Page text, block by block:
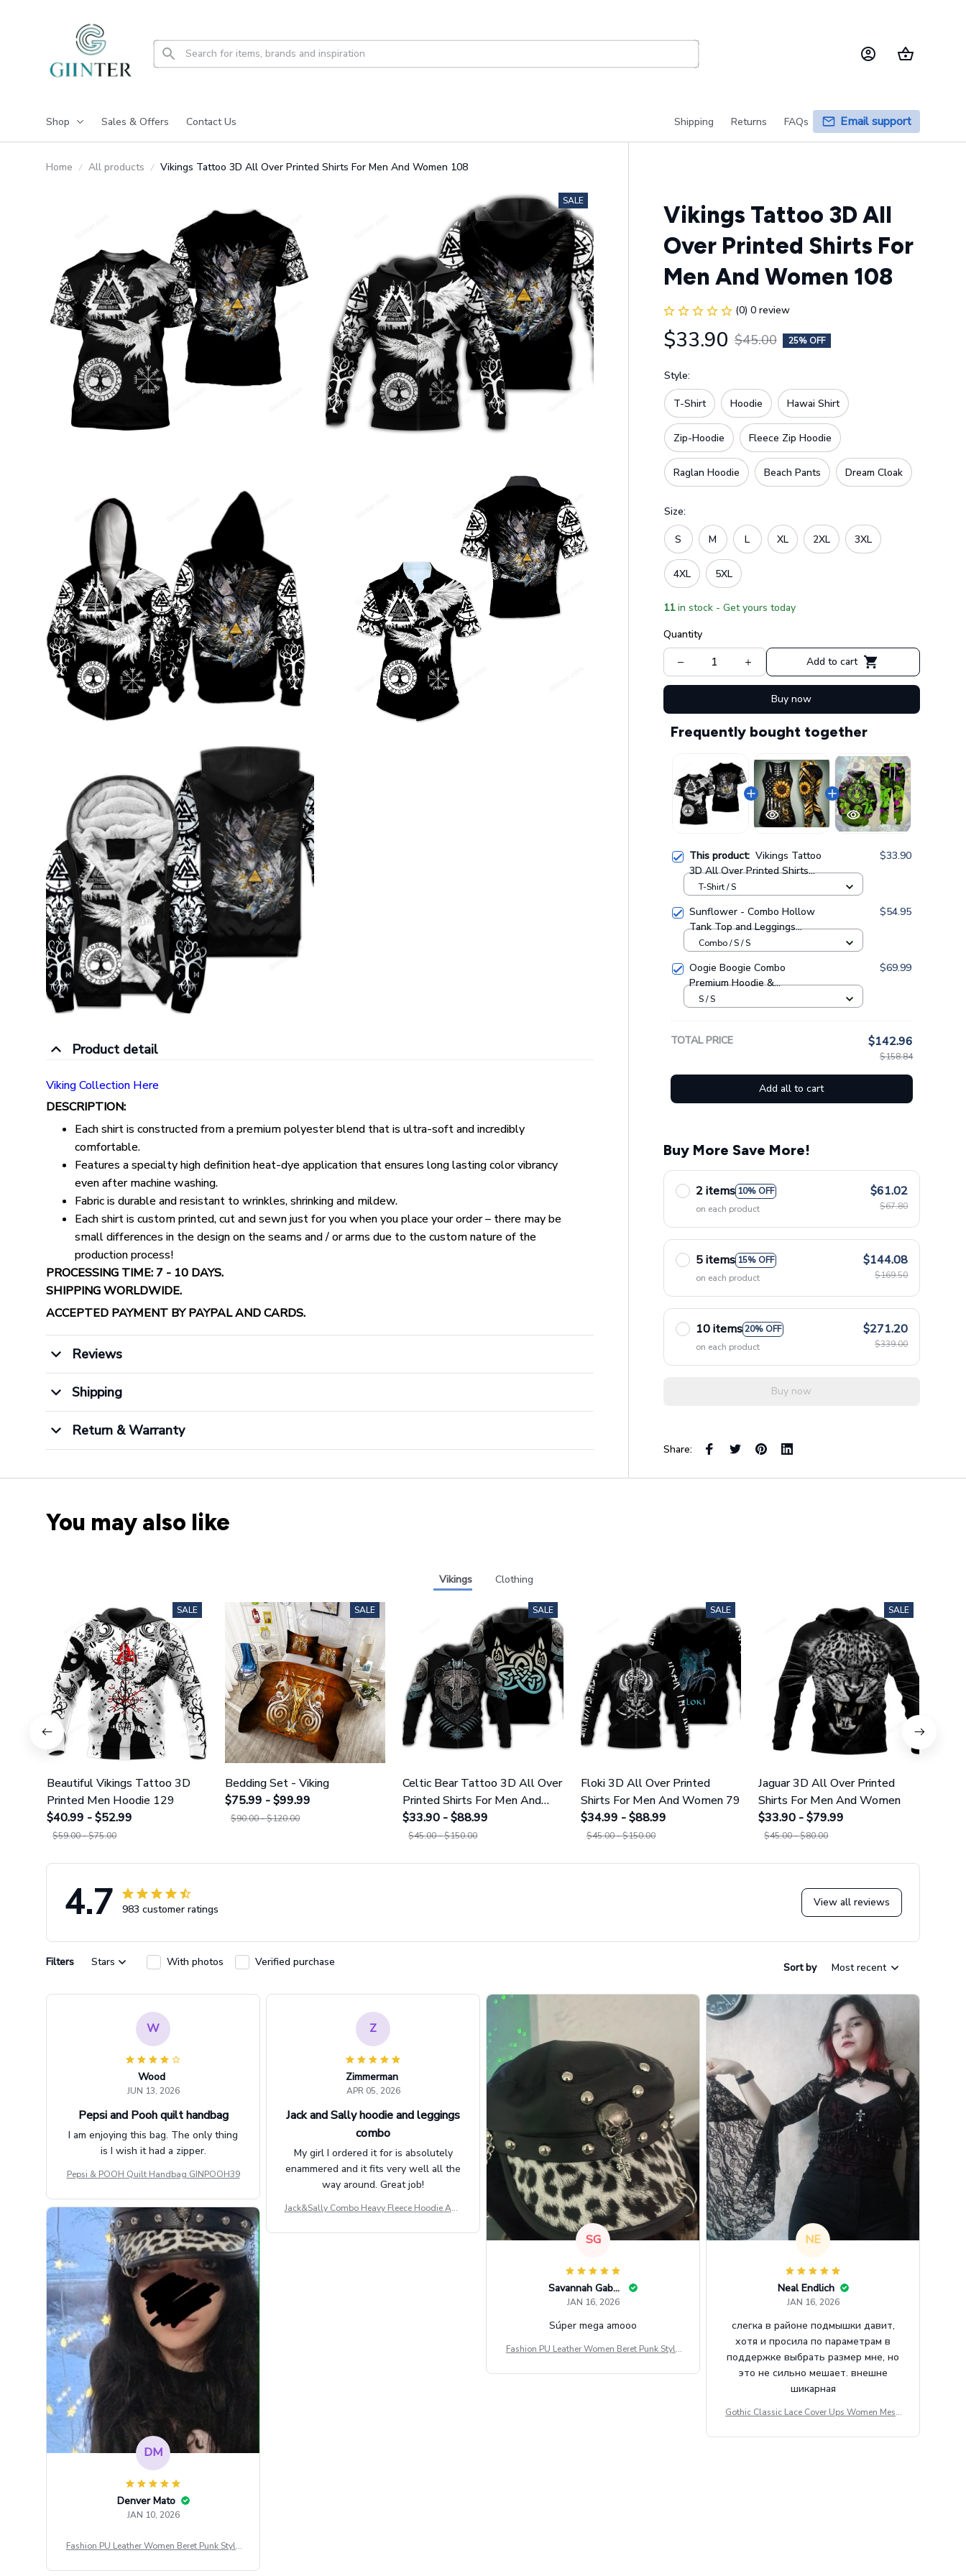
Shop Sales & Offers Contact Us Shipping Returns FAQs Email support
Home All products Vikings Tattoo 3D All Over Printed Shirts For Men And Women 108
SALE
Product detail
Viking Collection Here
DESCRIPTION:
Each shirt is constructed from a premium polyester blend that is ultra-soft and incredibly
comfortable.
Features a specialty high definition heat-dye application that ensures long lasting color vibrancy
even after machine washing.
Fabric is durable and resistant to wrinkles, shrinking and mildew.
Each shirt is custom printed, cut and sewn just for you when you place your order – there may be
small differences in the design on the seams and / or arms due to the custom nature of the
production process!
PROCESSING TIME: 7 - 10 DAYS.
SHIPPING WORLDWIDE.
ACCEPTED PAYMENT BY PAYPAL AND CARDS.
Reviews
Shipping
Return & Warranty
Vikings Tattoo 3D All
Over Printed Shirts For
Men And Women 108
(0) 0 review
$33.90 $45.00 25% OFF
Style:
T-Shirt Hoodie Hawai Shirt
Zip-Hoodie Fleece Zip Hoodie
Raglan Hoodie Beach Pants Dream Cloak
Size:
S M L XL 2XL 3XL
4XL 5XL
11 in stock - Get yours today
Quantity
Add to cart
Buy now
Frequently bought together
This product: Vikings Tattoo
3D All Over Printed Shirts
For Men And Women 108
$33.90
T-Shirt / S
Sunflower - Combo Hollow
Tank Top and Leggings
GINSUN05
$54.95
Combo / S / S
Oogie Boogie Combo
Premium Hoodie &
Sweatpants GINNBC1433
$69.99
S / S
TOTAL PRICE $142.96
$158.84
Add all to cart
Buy More Save More!
2 items 10% OFF
on each product
$61.02
$67.80
5 items 15% OFF
on each product
$144.08
$169.50
10 items 20% OFF
on each product
$271.20
$339.00
Buy now
Share:
You may also like
Vikings Clothing
SALE
Beautiful Vikings Tattoo 3D
Printed Men Hoodie 129
$40.99 - $52.99
$59.00 - $75.00
SALE
Bedding Set - Viking
$75.99 - $99.99
$90.00 - $120.00
SALE
Celtic Bear Tattoo 3D All Over
Printed Shirts For Men And
Women 109
$33.90 - $88.99
$45.00 - $150.00
SALE
Floki 3D All Over Printed
Shirts For Men And Women 79
$34.99 - $88.99
$45.00 - $150.00
SALE
Jaguar 3D All Over Printed
Shirts For Men And Women
$33.90 - $79.99
$45.00 - $80.00
4.7 983 customer ratings
View all reviews
Filters Stars With photos Verified purchase Sort by Most recent
W
Wood
JUN 13, 2026
Pepsi and Pooh quilt handbag
I am enjoying this bag. The only thing
is I wish it had a zipper.
Pepsi & POOH Quilt Handbag GINPOOH39
Z
Zimmerman
APR 05, 2026
Jack and Sally hoodie and leggings
combo
My girl I ordered it for is absolutely
enammered and it fits very well all the
way around. Great job!
Jack&Sally Combo Heavy Fleece Hoodie And
SG
Savannah Gabbin
JAN 16, 2026
Súper mega amooo
Fashion PU Leather Women Beret Punk Style
al Army Cap
NE
Neal Endlich
JAN 16, 2026
слегка в районе подмышки давит,
хотя и просила по параметрам в
поддержке выбрать размер мне, но
это не сильно мешает. внешне
шикарная
Gothic Classic Lace Cover Ups Women Mesh
se Y2k Black Rave Outfit Festival
DM
Denver Mato
JAN 10, 2026
Fashion PU Leather Women Beret Punk Style
al Army Cap